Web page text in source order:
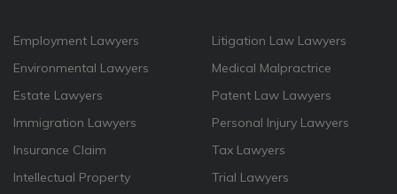
Employment Lawyers
Environmental Lawyers
Estate Lawyers
Immigration Lawyers
Insurance Claim
Intellectual Property
Litigation Law Lawyers
Medical Malpractrice
Patent Law Lawyers
Personal Injury Lawyers
Tax Lawyers
Trial Lawyers